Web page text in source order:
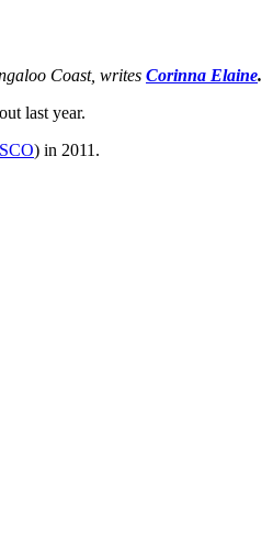
Coast, writes Corinna Elaine.
last year.
) in 2011.